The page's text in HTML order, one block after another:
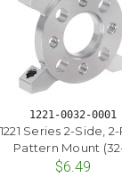
1221-0032-0001
1221 Series 2-Side,
Pattern Mount
$6.49